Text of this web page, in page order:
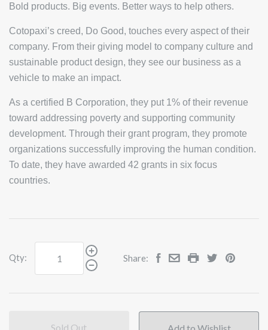
Bold products. Big events. Better ways to help others.
Cotopaxi’s creed, Do Good, touches every aspect of their
company. From their giving model to company culture and
sustainable product design, they see our business as a
vehicle to make an impact.
As a certified B Corporation, they put 1% of their revenue
toward addressing poverty and supporting community
development. Through their grant program, they promote
organizations successfully improving the human condition.
To date, they have awarded 42 grants in six focus
countries.
Qty: Share:
Sold Out